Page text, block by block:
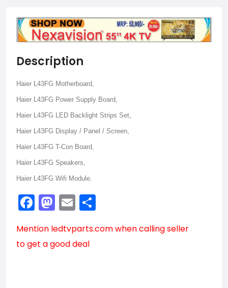
Description
Haier L43FG Motherboard,
Haier L43FG Power Supply Board,
Haier L43FG LED Backlight Strips Set,
Haier L43FG Display / Panel / Screen,
Haier L43FG T-Con Board,
Haier L43FG Speakers,
Haier L43FG Wifi Module.
Facebook
Mastodon
Email
Mention ledtvparts.comwhen calling seller
to get a good deal